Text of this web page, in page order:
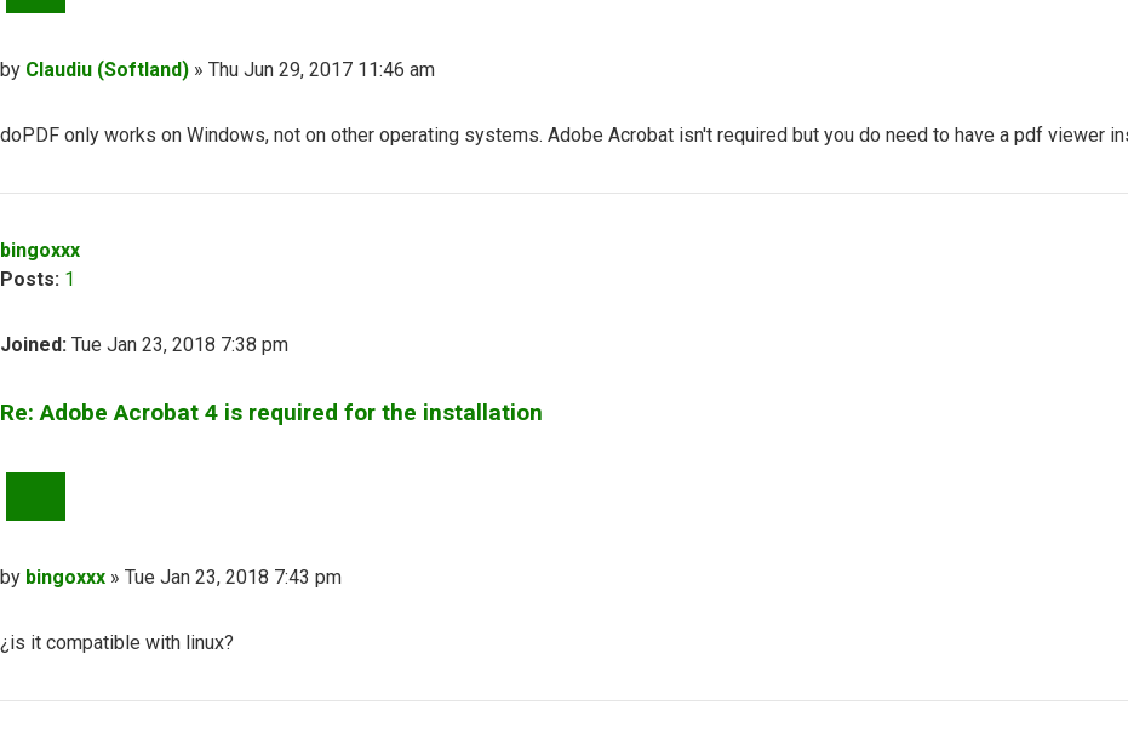
Post
by Claudiu (Softland) » Thu Jun 29, 2017 11:46 am
doPDF only works on Windows, not on other operating systems. Adobe Acrobat isn't required but you do need to have a pdf viewer
bingoxxx
Posts: 1
Joined: Tue Jan 23, 2018 7:38 pm
Re: Adobe Acrobat 4 is required for the installation
Post
by bingoxxx » Tue Jan 23, 2018 7:43 pm
¿is it compatible with linux?